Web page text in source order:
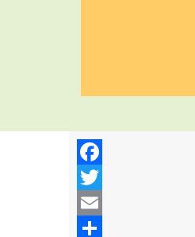
Facebook
Twitter
Email